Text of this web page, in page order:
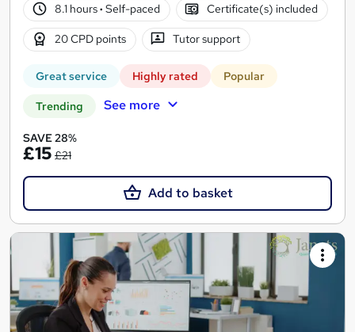
8.1 hours· Self-paced Certificate(s) included
20 CPD points Tutor support
Great service Highly rated Popular
Trending See more
SAVE 28%
£15 £21
Add to basket